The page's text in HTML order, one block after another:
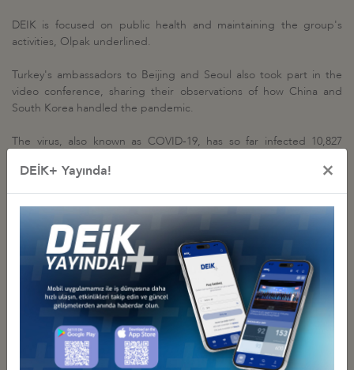
DEIK is focused on public health and maintaining the group's
activities, Olpak underlined.
Turkey's ambassadors to Beijing and Seoul also took part in the
video conference, sharing their observations of how China and
South Korea handled the pandemic.
The virus, also known as COVID-19, has so far infected 10,827
Worldwide, over 755,000 people have been infected and over
36,000 have died in 177 countries and territories, according to
data compiled by U.S.-based Johns Hopkins University
Other Press Releases
DEİK PRESIDENT NAİL OLPAK: “ECONOMIC INDEPENDENCE IS
AN INTEGRAL PART OF NATIONAL SOVEREIGNTY”
DEİK+ Yayında! ×